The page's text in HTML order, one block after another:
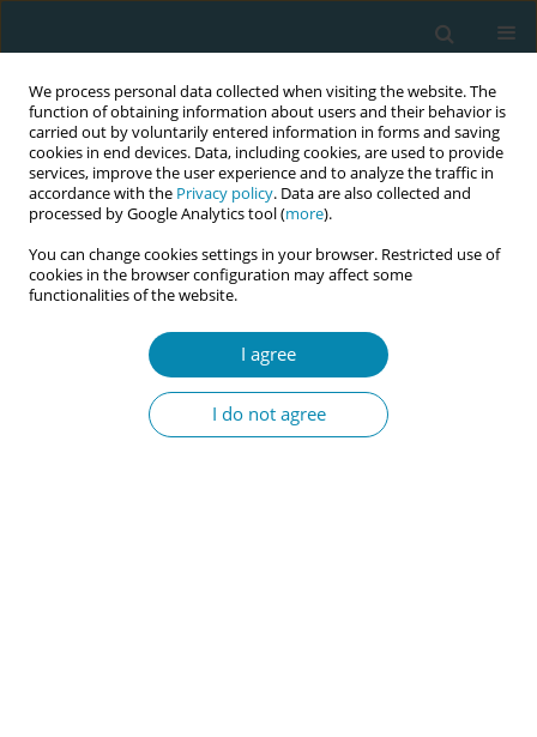
We process personal data collected when visiting the website. The
function of obtaining information about users and their behavior is
carried out by voluntarily entered information in forms and saving
cookies in end devices. Data, including cookies, are used to provide
services, improve the user experience and to analyze the traffic in
accordance with the Privacy policy. Data are also collected and
processed by Google Analytics tool (more).
You can change cookies settings in your browser. Restricted use of
cookies in the browser configuration may affect some
functionalities of the website.
I agree
I do not agree
AuthorGeorgios Daskalakis
CONFERENCE PROCEEDING
The emerging role of preptin in intrauterine and
early extrauterine growth
Ariadne Malamitsi-Puchner,Georgios Daskalakis,Vasiliki